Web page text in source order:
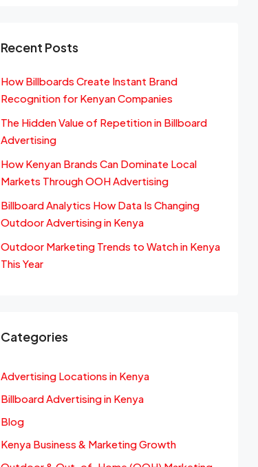
Recent Posts
How Billboards Create Instant Brand
Recognition for Kenyan Companies
The Hidden Value of Repetition in Billboard
Advertising
How Kenyan Brands Can Dominate Local
Markets Through OOH Advertising
Billboard Analytics How Data Is Changing
Outdoor Advertising in Kenya
Outdoor Marketing Trends to Watch in Kenya
This Year
Categories
Advertising Locations in Kenya
Billboard Advertising in Kenya
Blog
Kenya Business & Marketing Growth